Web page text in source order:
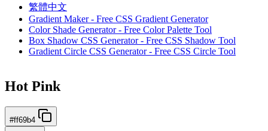
繁體中文
Gradient Maker - Free CSS Gradient Generator
Color Shade Generator - Free Color Palette Tool
Box Shadow CSS Generator - Free CSS Shadow Tool
Gradient Circle CSS Generator - Free CSS Circle Tool
Hot Pink
#ff69b4